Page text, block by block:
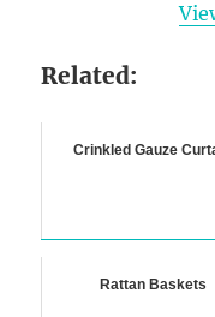
Related:
Crinkled Gauze
Rattan Baskets